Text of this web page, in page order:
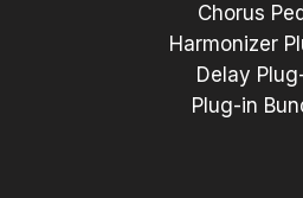
Chorus
Harmonizer
Delay
Plug-in